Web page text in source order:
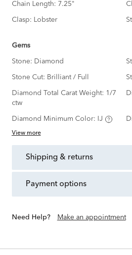
Chain Length: 7.25"
Clasp: Lobster
Gems
Stone: Diamond
Stone Cut: Brilliant / Full
Diamond Total Carat Weight: 1/7
ctw
Diamond Minimum Color: IJ
View more
shipping & returns
payment options
Need Help? Make an appointment